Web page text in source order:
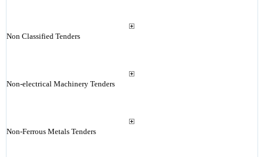
Non Classified Tenders
Non-electrical Machinery Tenders
Non-Ferrous Metals Tenders